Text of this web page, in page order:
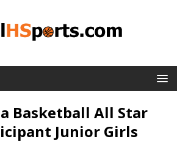
Basketball All Star
Junior Girls